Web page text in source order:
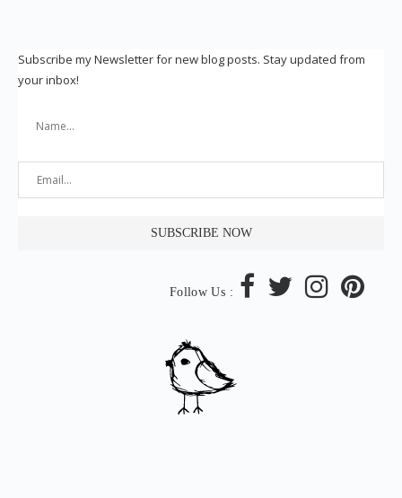
Subscribe my Newsletter for new blog posts. Stay updated from
your inbox!
Follow Us :